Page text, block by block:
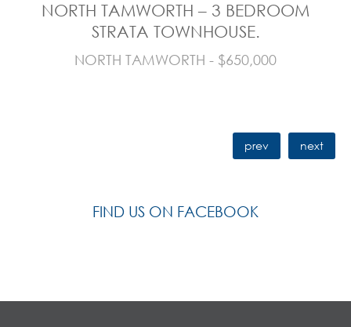
NORTH TAMWORTH – 3 BEDROOM
STRATA TOWNHOUSE.
NORTH TAMWORTH - $650,000
prev next
FIND US ON FACEBOOK